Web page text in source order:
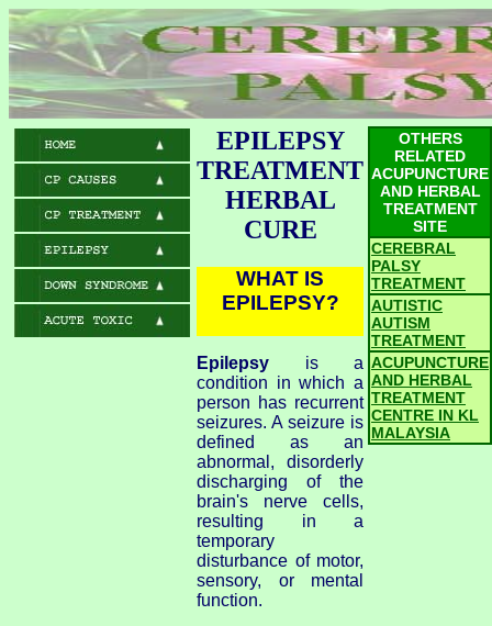
EPILEPSY
TREATMENT
HERBAL
CURE
WHAT IS
EPILEPSY?
Epilepsy is a
condition in which a
person has recurrent
seizures. A seizure is
defined as an
abnormal, disorderly
discharging of the
brain's nerve cells,
resulting in a
temporary
disturbance of motor,
sensory, or mental
function.
OTHERS
RELATED
ACUPUNCTURE
AND HERBAL
TREATMENT
SITE
CEREBRAL
PALSY
TREATMENT
AUTISTIC
AUTISM
TREATMENT
ACUPUNCTURE
AND HERBAL
TREATMENT
CENTRE IN KL
MALAYSIA